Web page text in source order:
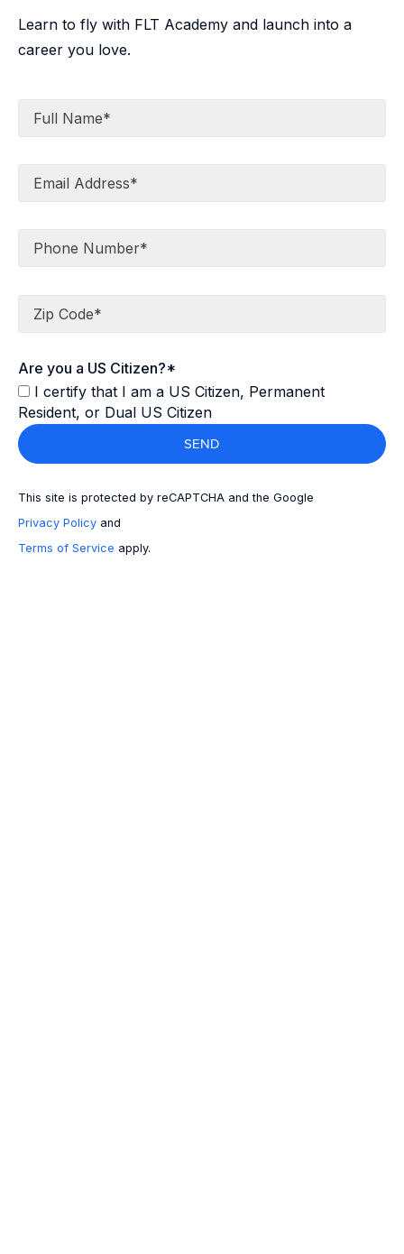
Learn to fly with FLT Academy and launch into a
career you love.
Full Name*
Email Address*
Phone Number*
Zip Code*
Are you a US Citizen?*
I certify that I am a US Citizen, Permanent
Resident, or Dual US Citizen
This site is protected by reCAPTCHA and the Google
Privacy Policy and
Terms of Service apply.